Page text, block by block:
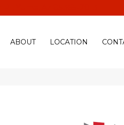
ABOUT LOCATION